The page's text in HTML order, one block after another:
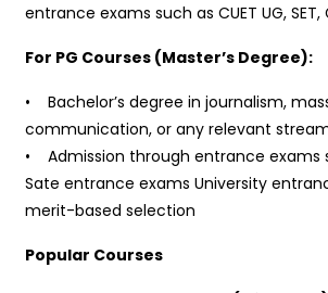
entrance exams such as CUET UG, SET,
For PG Courses (Master’s Degree):
• Bachelor’s degree in journalism,
communication, or any relevant
• Admission through entrance exams
Sate entrance exams University
merit-based selection
Popular Courses